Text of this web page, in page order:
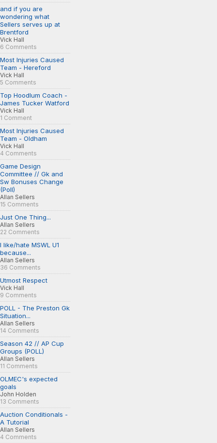
and if you are
wondering what
Sellers serves up at
Brentford
Vick Hall
6 Comments
Most Injuries Caused
Team - Hereford
Vick Hall
5 Comments
Top Hoodlum Coach -
James Tucker Watford
Vick Hall
1 Comment
Most Injuries Caused
Team - Oldham
Vick Hall
4 Comments
Game Design
Committee // Gk and
Sw Bonuses Change
(Poll)
Allan Sellers
15 Comments
Just One Thing...
Allan Sellers
22 Comments
I like/hate MSWL U1
because...
Allan Sellers
36 Comments
Utmost Respect
Vick Hall
9 Comments
POLL - The Preston Gk
Situation...
Allan Sellers
14 Comments
Season 42 // AP Cup
Groups (POLL)
Allan Sellers
11 Comments
OLMEC's expected
goals
John Holden
13 Comments
Auction Conditionals -
A Tutorial
Allan Sellers
4 Comments